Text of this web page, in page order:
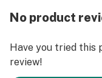
allows for more
UOM: 100 Units/Box
Free Shipping on
No product
Have you tried this
review!